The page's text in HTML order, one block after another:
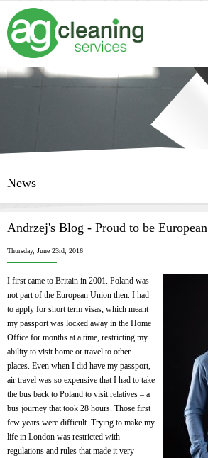
News
Andrzej's Blog - Proud to be European
Thursday, June 23rd, 2016
I first came to Britain in 2001. Poland was
not part of the European Union then. I had
to apply for short term visas, which meant
my passport was locked away in the Home
Office for months at a time, restricting my
ability to visit home or travel to other
places. Even when I did have my passport,
air travel was so expensive that I had to take
the bus back to Poland to visit relatives – a
bus journey that took 28 hours. Those first
few years were difficult. Trying to make my
life in London was restricted with
regulations and rules that made it very